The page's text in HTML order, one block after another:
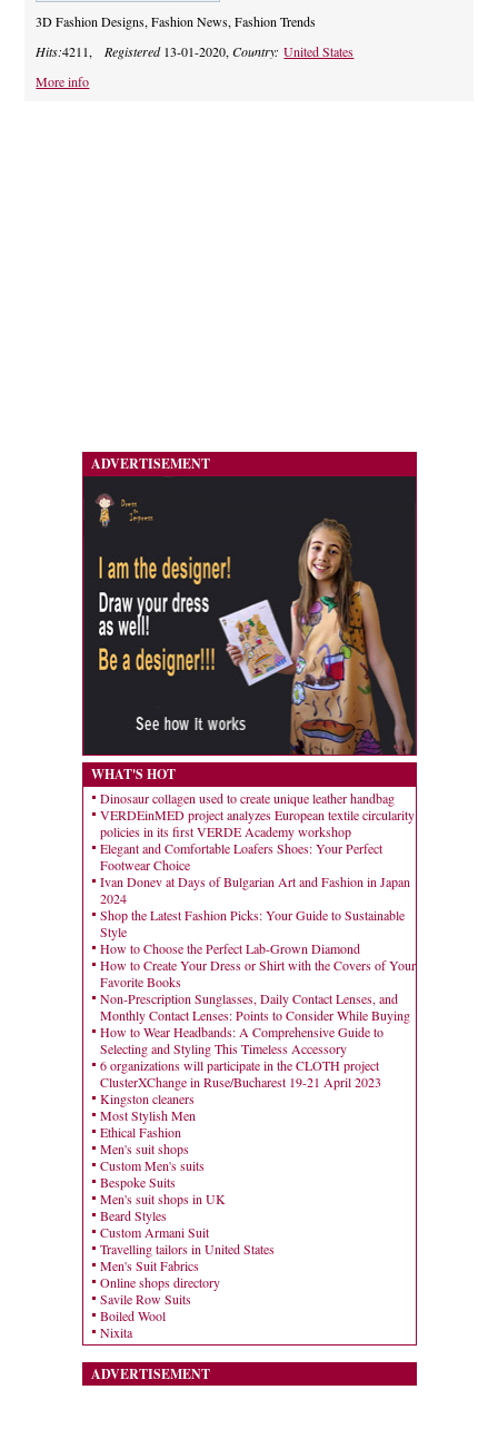
3D Fashion Designs, Fashion News, Fashion Trends
Hits:4211,Registered13-01-2020,Country:United States
More info
ADVERTISEMENT
WHAT'S HOT
Dinosaur collagen used to create unique leather handbag
VERDEinMED project analyzes European textile circularity
policies in its first VERDE Academy workshop
Elegant and Comfortable Loafers Shoes: Your Perfect
Footwear Choice
Ivan Donev at Days of Bulgarian Art and Fashion in Japan
2024
Shop the Latest Fashion Picks: Your Guide to Sustainable
Style
How to Choose the Perfect Lab-Grown Diamond
How to Create Your Dress or Shirt with the Covers of Your
Favorite Books
Non-Prescription Sunglasses, Daily Contact Lenses, and
Monthly Contact Lenses: Points to Consider While Buying
How to Wear Headbands: A Comprehensive Guide to
Selecting and Styling This Timeless Accessory
6 organizations will participate in the CLOTH project
ClusterXChange in Ruse/Bucharest 19-21 April 2023
Kingston cleaners
Most Stylish Men
Ethical Fashion
Men's suit shops
Custom Men's suits
Bespoke Suits
Men's suit shops in UK
Beard Styles
Custom Armani Suit
Travelling tailors in United States
Men's Suit Fabrics
Online shops directory
Savile Row Suits
Boiled Wool
Nixita
ADVERTISEMENT